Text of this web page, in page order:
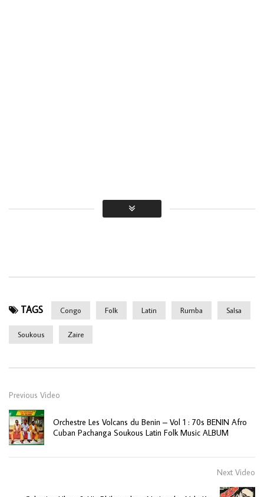
TAGS Congo Folk Latin Rumba Salsa
Soukous Zaire
Previous Video
Orchestre Les Volcans du Benin – Vol 1 : 70s BENIN Afro
Cuban Pachanga Soukous Latin Folk Music ALBUM
Next Video